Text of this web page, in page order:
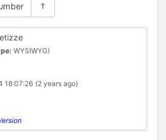
WYSIWYG)
18:07:26 (2 years ago)